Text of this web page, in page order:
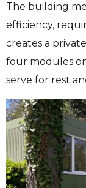
The building
efficiency,
creates a
four modules
serve for rest